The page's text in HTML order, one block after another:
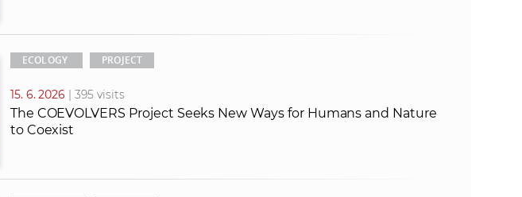
ECOLOGY PROJECT
15. 6. 2026 | 395 visits
The COEVOLVERS Project Seeks New Ways for Humans and Nature
to Coexist